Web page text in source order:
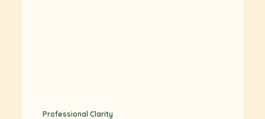
Professional Clarity